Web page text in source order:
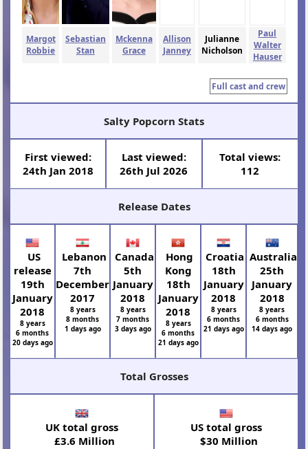
Margot
Robbie
Sebastian
Stan
Mckenna
Grace
Allison
Janney
Julianne
Nicholson
Paul
Walter
Hauser
Full cast and crew
Salty Popcorn Stats
First viewed:
24th Jan 2018
Last viewed:
26th Jul 2026
Total views:
112
Release Dates
US
release
19th
January
2018
8 years
6 months
20 days ago
Lebanon
7th
December
2017
8 years
8 months
1 days ago
Canada
5th
January
2018
8 years
7 months
3 days ago
Hong
Kong
18th
January
2018
8 years
6 months
21 days ago
Croatia
18th
January
2018
8 years
6 months
21 days ago
Australia
25th
January
2018
8 years
6 months
14 days ago
Total Grosses
UK total gross
£3.6 Million
US total gross
$30 Million